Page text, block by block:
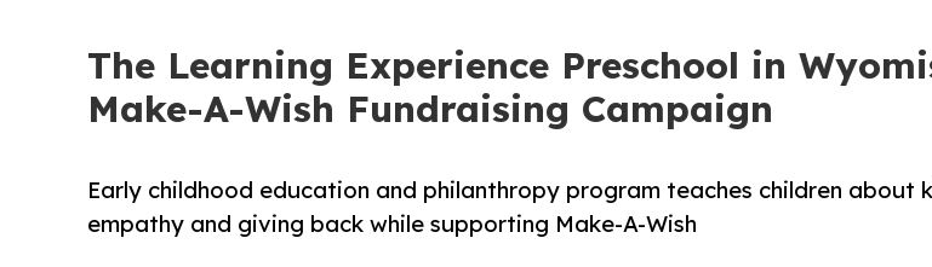
The Learning Experience Preschool in
Make-A-Wish Fundraising Campaign
Early childhood education and philanthropy program teaches children about
empathy and giving back while supporting Make-A-Wish